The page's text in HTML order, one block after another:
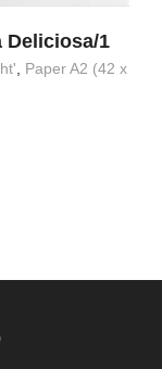
Deliciosa/1
Paper A2 (42 x